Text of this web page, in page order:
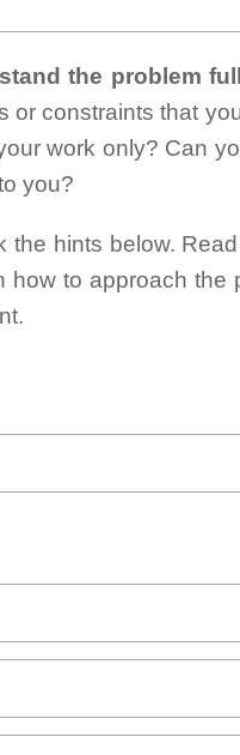
the problem
or constraints that
work only? Can
you?
the hints below.
to approach the